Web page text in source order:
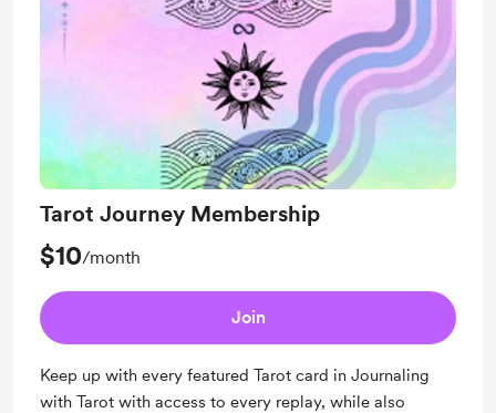
Tarot Journey Membership
$10/month
Join
Keep up with every featured Tarot card in Journaling
with Tarot with access to every replay, while also